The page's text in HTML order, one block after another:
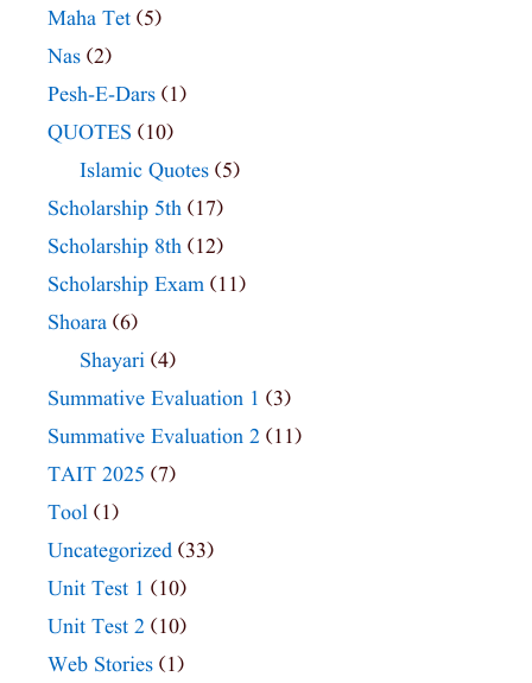
Maha Tet (5)
Nas (2)
Pesh-E-Dars (1)
QUOTES (10)
Islamic Quotes (5)
Scholarship 5th (17)
Scholarship 8th (12)
Scholarship Exam (11)
Shoara (6)
Shayari (4)
Summative Evaluation 1 (3)
Summative Evaluation 2 (11)
TAIT 2025 (7)
Tool (1)
Uncategorized (33)
Unit Test 1 (10)
Unit Test 2 (10)
Web Stories (1)